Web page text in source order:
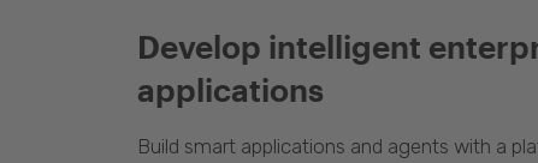
Develop intelligent
applications
Build smart applications and agents with a